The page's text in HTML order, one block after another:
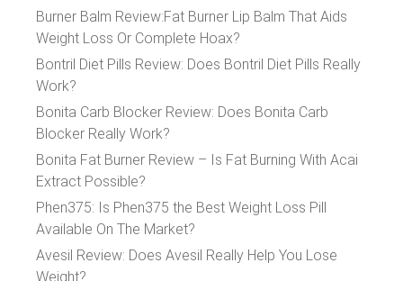
Burner Balm Review:Fat Burner Lip Balm That Aids
Weight Loss Or Complete Hoax?
Bontril Diet Pills Review: Does Bontril Diet Pills Really
Work?
Bonita Carb Blocker Review: Does Bonita Carb
Blocker Really Work?
Bonita Fat Burner Review – Is Fat Burning With Acai
Extract Possible?
Phen375: Is Phen375 the Best Weight Loss Pill
Available On The Market?
Avesil Review: Does Avesil Really Help You Lose
Weight?